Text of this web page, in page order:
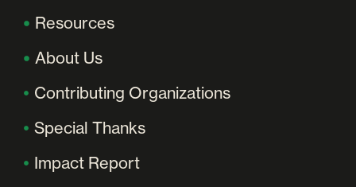
Resources
About Us
Contributing Organizations
Special Thanks
Impact Report